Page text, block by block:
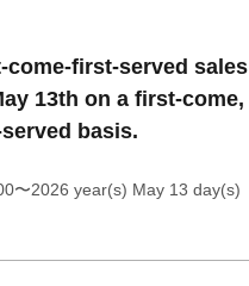
come-first-served sales
13th on a first-come,
basis.
〜2026 year(s) May 13 day(s)